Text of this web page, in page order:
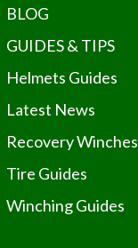
BLOG
GUIDES & TIPS
Helmets Guides
Latest News
Recovery Winches
Tire Guides
Winching Guides